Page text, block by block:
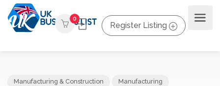
0
Register Listing